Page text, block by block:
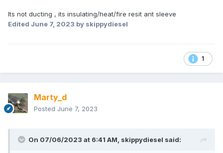
Its not ducting , its insulating/heat/fire resit ant sleeve
Edited June 7, 2023 by skippydiesel
1
Marty_d
Posted June 7, 2023
On 07/06/2023 at 6:41 AM, skippydiesel said: